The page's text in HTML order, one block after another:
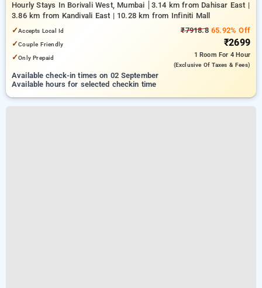
Hourly Stays In Borivali West, Mumbai
3.14 km from Dahisar East |
3.86 km from Kandivali East | 10.28 km from Infiniti Mall
✓Accepts Local Id
✓Couple Friendly
✓Only Prepaid
₹7918.865.92% Off
₹2699
1 Room For 4 Hour
(exclusive Of Taxes & Fees)
Available check-in times on 02 September
Available hours for selected checkin time